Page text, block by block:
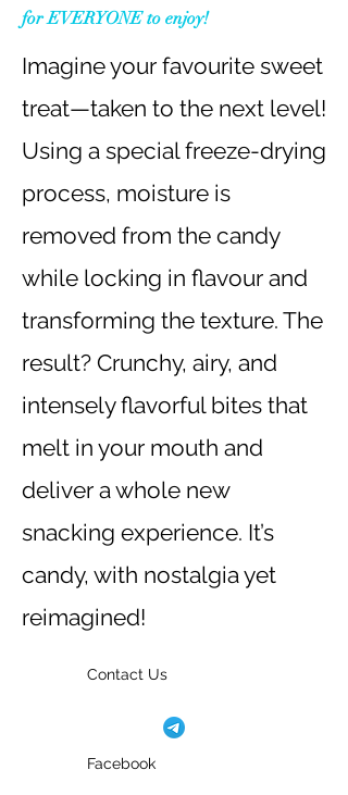
for EVERYONE to enjoy!
Imagine your favourite sweet
treat—taken to the next level!
Using a special freeze-drying
process, moisture is
removed from the candy
while locking in flavour and
transforming the texture. The
result? Crunchy, airy, and
intensely flavorful bites that
melt in your mouth and
deliver a whole new
snacking experience. It’s
candy, with nostalgia yet
reimagined!
Contact Us
Facebook